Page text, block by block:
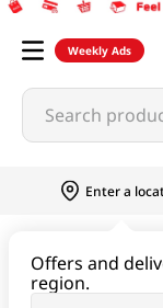
Weekly Ads
Search
Enter a
Offers and
region.
Organic